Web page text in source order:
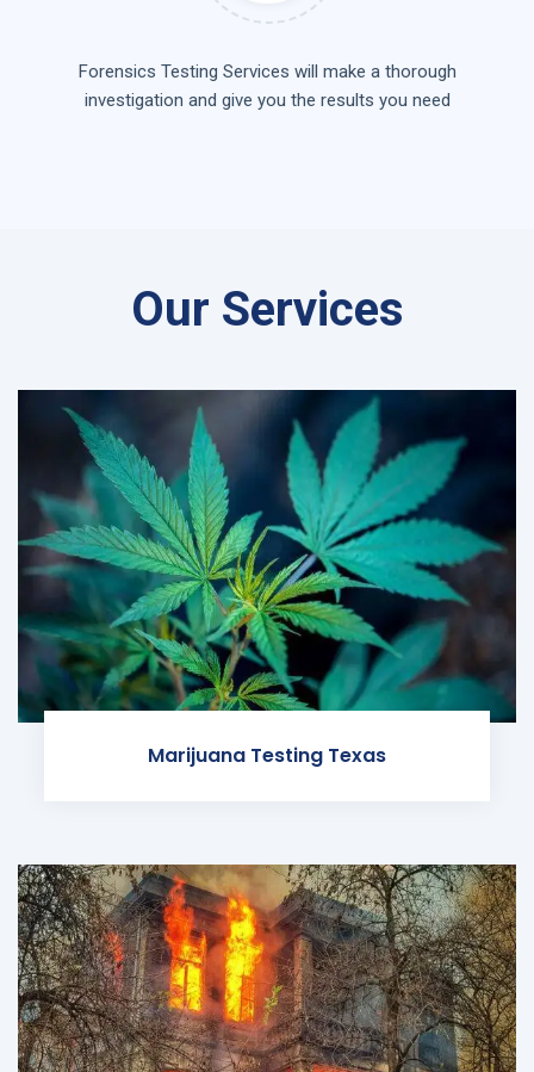
Forensics Testing Services will make a thorough
investigation and give you the results you need
Our Services
Marijuana Testing Texas